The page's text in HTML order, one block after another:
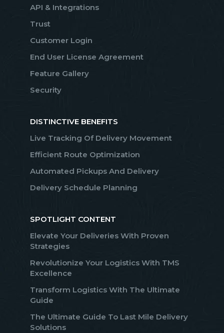
API & Integrations
Trust
Customer Login
End User License Agreement
Feature Gallery
Security
DISTINCTIVE BENEFITS
Live Tracking Of Delivery Movement
Efficient Route Optimization
Automated Pickups And Delivery
Delivery Schedule Planning
SPOTLIGHT CONTENT
Elevate Your Deliveries With Proven
Strategies
Revolutionize Your Logistics With TMS
Excellence
Transform Logistics With The Ultimate
Guide
The Ultimate Guide To Last Mile Delivery
Solutions